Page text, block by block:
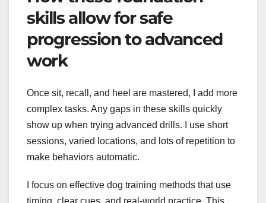
skills allow for safe
progression to advanced
work
Once sit, recall, and heel are mastered, I add more
complex tasks. Any gaps in these skills quickly
show up when trying advanced drills. I use short
sessions, varied locations, and lots of repetition to
make behaviors automatic.
I focus on effective dog training methods that use
timing, clear cues, and real-world practice. This